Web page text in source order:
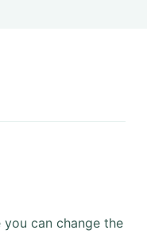
can change the